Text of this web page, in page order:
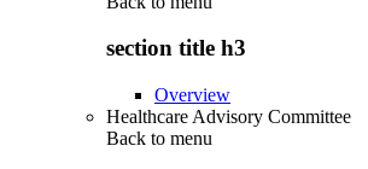
section title h3
Overview
Healthcare Advisory Committee
Back to menu